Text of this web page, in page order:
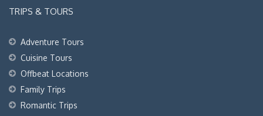
TRIPS & TOURS
Adventure Tours
Cuisine Tours
Offbeat Locations
Family Trips
Romantic Trips